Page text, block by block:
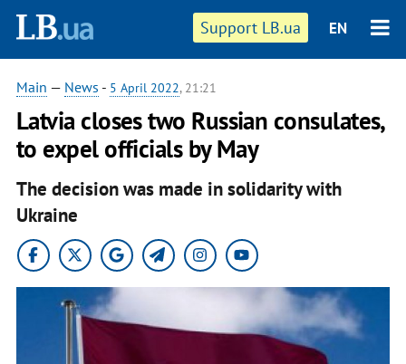
Support LB.ua EN
Main — News - 5 April 2022, 21:21
Latvia closes two Russian consulates,
to expel officials by May
The decision was made in solidarity with
Ukraine